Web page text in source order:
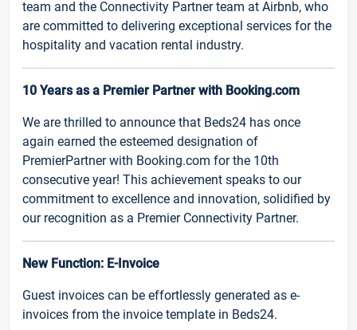
team and the Connectivity Partner team at Airbnb, who
are committed to delivering exceptional services for the
hospitality and vacation rental industry.
10 Years as a Premier Partner with Booking.com
We are thrilled to announce that Beds24 has once
again earned the esteemed designation of
PremierPartner with Booking.com for the 10th
consecutive year! This achievement speaks to our
commitment to excellence and innovation, solidified by
our recognition as a Premier Connectivity Partner.
New Function: E-Invoice
Guest invoices can be effortlessly generated as e-
invoices from the invoice template in Beds24.